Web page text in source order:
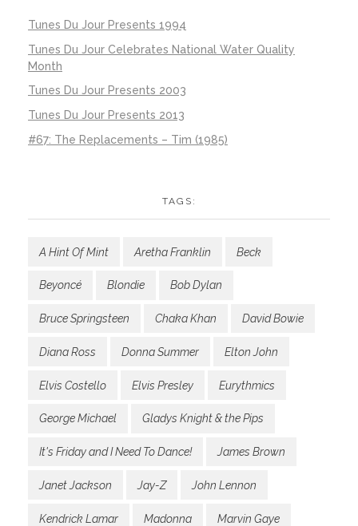
Tunes Du Jour Presents 1994
Tunes Du Jour Celebrates National Water Quality
Month
Tunes Du Jour Presents 2003
Tunes Du Jour Presents 2013
#67: The Replacements – Tim (1985)
TAGS:
A Hint Of Mint Aretha Franklin Beck
Beyoncé Blondie Bob Dylan
Bruce Springsteen Chaka Khan David Bowie
Diana Ross Donna Summer Elton John
Elvis Costello Elvis Presley Eurythmics
George Michael Gladys Knight & the Pips
It's Friday and I Need To Dance! James Brown
Janet Jackson Jay-Z John Lennon
Kendrick Lamar Madonna Marvin Gaye